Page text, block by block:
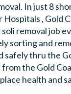
In just 8
, Gold
removal job
sorting and
safely thru the
the Gold
health and